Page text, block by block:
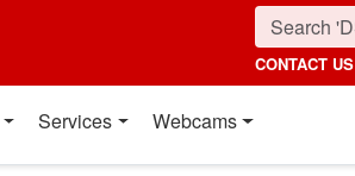
CONTACT US
Services Webcams